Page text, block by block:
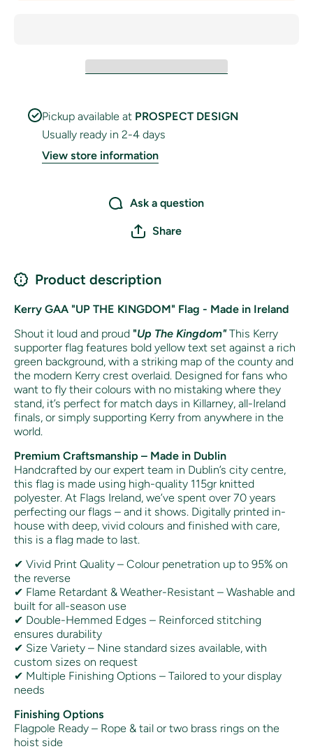
Pickup available at PROSPECT DESIGN
Usually ready in 2-4 days
View store information
Ask a question
Share
Product description
Kerry GAA "UP THE KINGDOM" Flag - Made in Ireland
Shout it loud and proud "Up The Kingdom"This Kerry
supporter flag features bold yellow text set against a rich
green background, with a striking map of the county and
the modern Kerry crest overlaid. Designed for fans who
want to fly their colours with no mistaking where they
stand, it’s perfect for match days in Killarney, all-Ireland
finals, or simply supporting Kerry from anywhere in the
world.
Premium Craftsmanship – Made in Dublin
Handcrafted by our expert team in Dublin’s city centre,
this flag is made using high-quality 115gr knitted
polyester. At Flags Ireland, we’ve spent over 70 years
perfecting our flags – and it shows. Digitally printed in-
house with deep, vivid colours and finished with care,
this is a flag made to last.
✔ Vivid Print Quality – Colour penetration up to 95% on
the reverse
✔ Flame Retardant & Weather-Resistant – Washable and
built for all-season use
✔ Double-Hemmed Edges – Reinforced stitching
ensures durability
✔ Size Variety – Nine standard sizes available, with
custom sizes on request
✔ Multiple Finishing Options – Tailored to your display
needs
Finishing Options
Flagpole Ready – Rope & tail or two brass rings on the
hoist side